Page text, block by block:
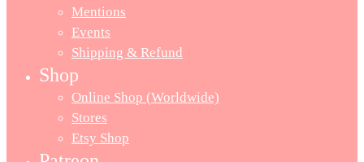
Mentions
Events
Shipping & Refund
Shop
Online Shop (Worldwide)
Stores
Etsy Shop